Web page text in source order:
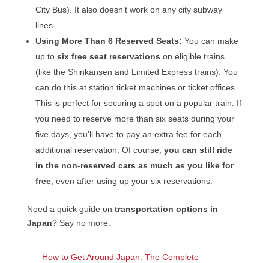
City Bus). It also doesn’t work on any city subway
lines.
Using More Than 6 Reserved Seats: You can make
up to six free seat reservations on eligible trains
(like the Shinkansen and Limited Express trains). You
can do this at station ticket machines or ticket offices.
This is perfect for securing a spot on a popular train. If
you need to reserve more than six seats during your
five days, you’ll have to pay an extra fee for each
additional reservation. Of course, you can still ride
in the non-reserved cars as much as you like for
free, even after using up your six reservations.
Need a quick guide on transportation options in
Japan? Say no more:
How to Get Around Japan: The Complete